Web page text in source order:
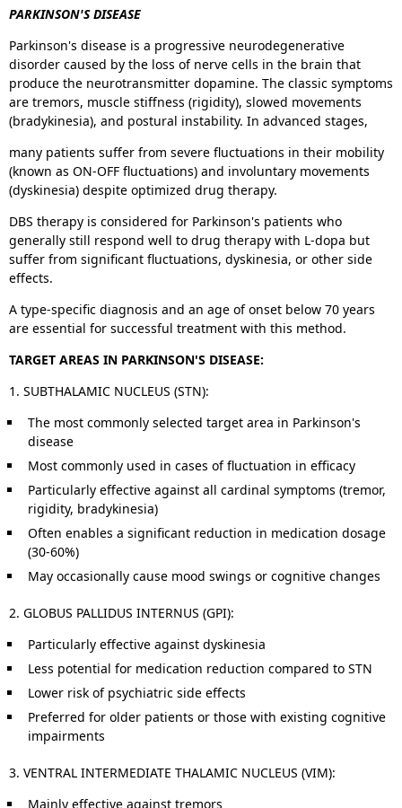
PARKINSON'S DISEASE
Parkinson's disease is a progressive neurodegenerative
disorder caused by the loss of nerve cells in the brain that
produce the neurotransmitter dopamine. The classic symptoms
are tremors, muscle stiffness (rigidity), slowed movements
(bradykinesia), and postural instability. In advanced stages,
many patients suffer from severe fluctuations in their mobility
(known as ON-OFF fluctuations) and involuntary movements
(dyskinesia) despite optimized drug therapy.
DBS therapy is considered for Parkinson's patients who
generally still respond well to drug therapy with L-dopa but
suffer from significant fluctuations, dyskinesia, or other side
effects.
A type-specific diagnosis and an age of onset below 70 years
are essential for successful treatment with this method.
TARGET AREAS IN PARKINSON'S DISEASE:
1. SUBTHALAMIC NUCLEUS (STN):
The most commonly selected target area in Parkinson's
disease
Most commonly used in cases of fluctuation in efficacy
Particularly effective against all cardinal symptoms (tremor,
rigidity, bradykinesia)
Often enables a significant reduction in medication dosage
(30-60%)
May occasionally cause mood swings or cognitive changes
2. GLOBUS PALLIDUS INTERNUS (GPI):
Particularly effective against dyskinesia
Less potential for medication reduction compared to STN
Lower risk of psychiatric side effects
Preferred for older patients or those with existing cognitive
impairments
3. VENTRAL INTERMEDIATE THALAMIC NUCLEUS (VIM):
Mainly effective against tremors